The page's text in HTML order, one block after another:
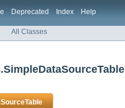
Deprecated Index Help
All Classes